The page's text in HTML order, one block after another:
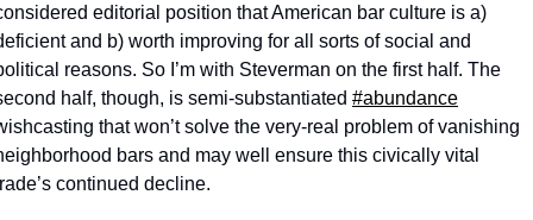
editorial position that American bar culture is a)
and b) worth improving for all sorts of social and
reasons. So I’m with Steverman on the first half. The
half, though, is semi-substantiated #abundance
that won’t solve the very-real problem of vanishing
bars and may well ensure this civically vital
continued decline.